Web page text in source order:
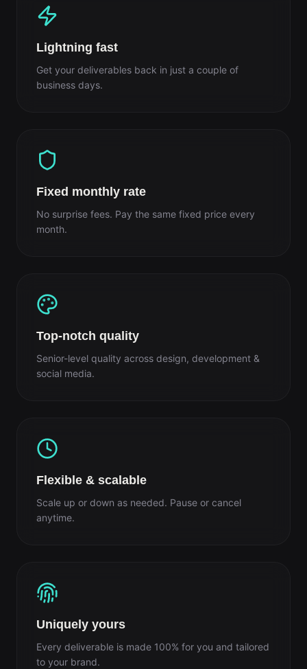
Lightning fast
Get your deliverables back in just a couple of
business days.
Fixed monthly rate
No surprise fees. Pay the same fixed price every
month.
Top-notch quality
Senior-level quality across design, development &
social media.
Flexible & scalable
Scale up or down as needed. Pause or cancel
anytime.
Uniquely yours
Every deliverable is made 100% for you and tailored
to your brand.